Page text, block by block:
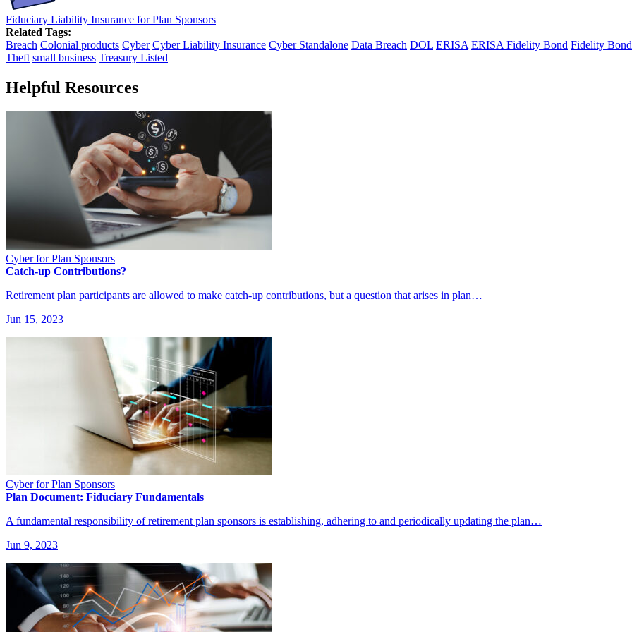
Fiduciary Liability Insurance for Plan Sponsors
Related Tags:
Breach Colonial products Cyber Cyber Liability Insurance Cyber Standalone Data Breach DOL ERISA ERISA Fidelity Bond Fidelity Bond
Theft small business Treasury Listed
Helpful Resources
Cyber for Plan Sponsors
Catch-up Contributions?
Retirement plan participants are allowed to make catch-up contributions, but a question that arises in plan…
Jun 15, 2023
Cyber for Plan Sponsors
Plan Document: Fiduciary Fundamentals
A fundamental responsibility of retirement plan sponsors is establishing, adhering to and periodically updating the plan…
Jun 9, 2023